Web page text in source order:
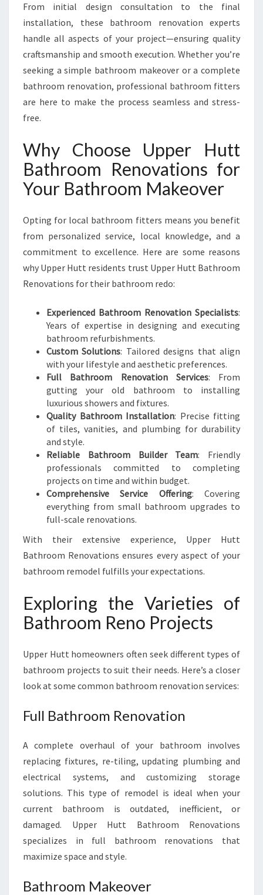
U
R
H
O
E
From initial design consultation to the final
installation, these bathroom renovation experts
handle all aspects of your project—ensuring quality
craftsmanship and smooth execution. Whether you’re
seeking a simple bathroom makeover or a complete
bathroom renovation, professional bathroom fitters
are here to make the process seamless and stress-
free.
Why Choose Upper Hutt
Bathroom Renovations for
Your Bathroom Makeover
Opting for local bathroom fitters means you benefit
from personalized service, local knowledge, and a
commitment to excellence. Here are some reasons
why Upper Hutt residents trust Upper Hutt Bathroom
Renovations for their bathroom redo:
Experienced Bathroom Renovation Specialists:
Years of expertise in designing and executing
bathroom refurbishments.
Custom Solutions: Tailored designs that align
with your lifestyle and aesthetic preferences.
Full Bathroom Renovation Services: From
gutting your old bathroom to installing
luxurious showers and fixtures.
Quality Bathroom Installation: Precise fitting
of tiles, vanities, and plumbing for durability
and style.
Reliable Bathroom Builder Team: Friendly
professionals committed to completing
projects on time and within budget.
Comprehensive Service Offering: Covering
everything from small bathroom upgrades to
full-scale renovations.
With their extensive experience, Upper Hutt
Bathroom Renovations ensures every aspect of your
bathroom remodel fulfills your expectations.
Exploring the Varieties of
Bathroom Reno Projects
Upper Hutt homeowners often seek different types of
bathroom projects to suit their needs. Here’s a closer
look at some common bathroom renovation services:
Full Bathroom Renovation
A complete overhaul of your bathroom involves
replacing fixtures, re-tiling, updating plumbing and
electrical systems, and customizing storage
solutions. This type of remodel is ideal when your
current bathroom is outdated, inefficient, or
damaged. Upper Hutt Bathroom Renovations
specializes in full bathroom renovations that
maximize space and style.
Bathroom Makeover